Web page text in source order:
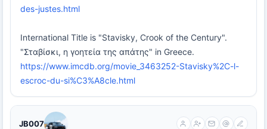
des-justes.html
International Title is "Stavisky, Crook of the Century".
"Σταβίσκι, η γοητεία της απάτης" in Greece.
https://www.imcdb.org/movie_3463252-Stavisky%2C-l-
escroc-du-si%C3%A8cle.html
JB007